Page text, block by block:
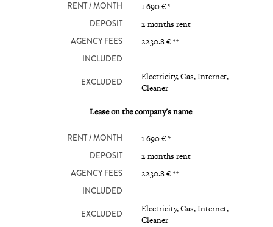
RENT / MONTH 1 690 € *
DEPOSIT 2 months rent
AGENCY FEES 2230.8 € **
INCLUDED
EXCLUDED
Electricity, Gas, Internet,
Cleaner
Lease on the company's name
RENT / MONTH 1 690 € *
DEPOSIT 2 months rent
AGENCY FEES 2230.8 € **
INCLUDED
EXCLUDED
Electricity, Gas, Internet,
Cleaner